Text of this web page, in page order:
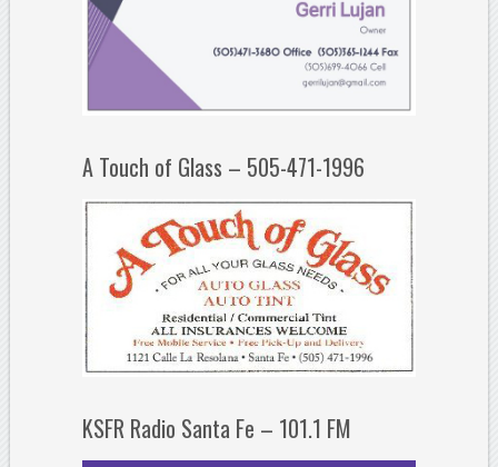
A Touch of Glass – 505-471-1996
KSFR Radio Santa Fe – 101.1 FM